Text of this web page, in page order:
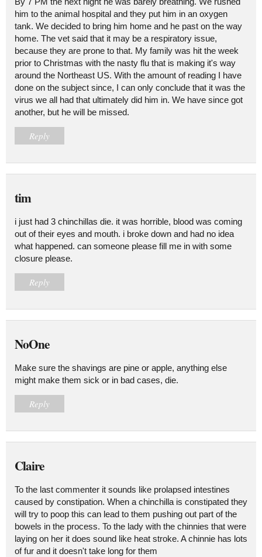
him to the animal hospital and they put him in an oxygen
tank. We decided to bring him home and he past on the way
home. The vet said that it may be a respiratory issue,
because they are prone to that. My family was hit the week
prior to Christmas with the nasty flu that is making it's way
around the Northeast US. With the amount of reading I have
done on the subject since, I can only conclude that it was the
virus we all had that ultimately did him in. We have since got
another, but he will be missed.
Reply
tim
i just had 3 chinchillas die. it was horrible, blood was coming
out of their eyes and mouth. i broke down and had no idea
what happened. can someone please fill me in with some
closure please.
Reply
NoOne
Make sure the shavings are pine or apple, anything else
might make them sick or in bad cases, die.
Reply
Claire
To the last commenter it sounds like prolapsed intestines
caused by constipation. When a chinchilla is constipated they
will try to poop this can lead to them pushing out part of the
bowels in the process. To the lady with the chinnies that were
laying on her it does sound like heat stroke. A chinnie has lots
of fur and it doesn't take long for them